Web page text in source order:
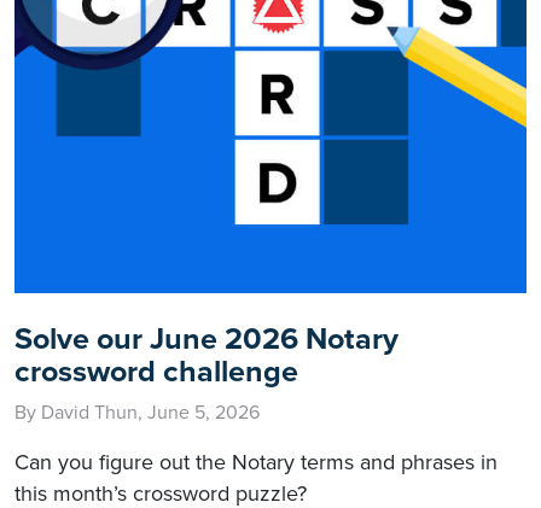
Solve our June 2026 Notary
crossword challenge
By David Thun, June 5, 2026
Can you figure out the Notary terms and phrases in
this month’s crossword puzzle?